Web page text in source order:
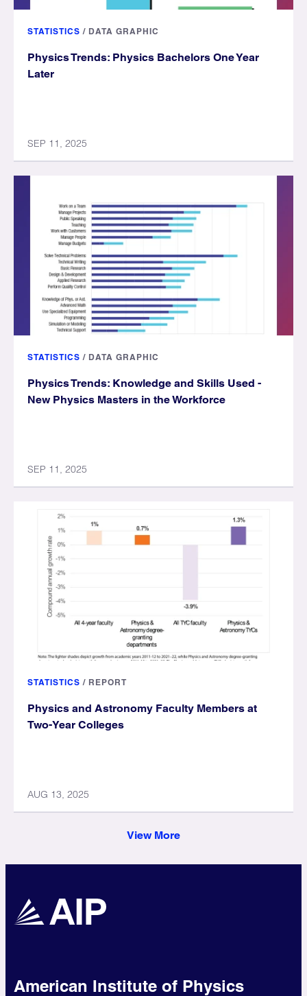
STATISTICS / DATA GRAPHIC
Physics Trends: Physics Bachelors One Year
Later
SEP 11, 2025
STATISTICS / DATA GRAPHIC
Physics Trends: Knowledge and Skills Used -
New Physics Masters in the Workforce
SEP 11, 2025
STATISTICS / REPORT
Physics and Astronomy Faculty Members at
Two-Year Colleges
AUG 13, 2025
View More
American Institute of Physics